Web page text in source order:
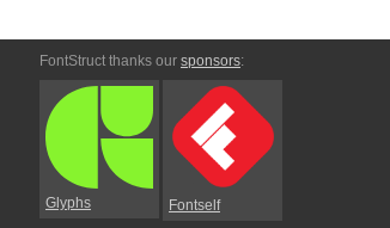
FontStruct thanks our sponsors:
Glyphs Fontself